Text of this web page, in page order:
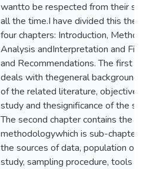
wantto be respected from their
all the time.I have divided this
four chapters: Introduction,
Analysis andInterpretation and
and Recommendations. The first
deals with thegeneral
of the related literature,
study and thesignificance of the
The second chapter contains the
methodologywhich is sub-
the sources of data, population of
study, sampling procedure, tools